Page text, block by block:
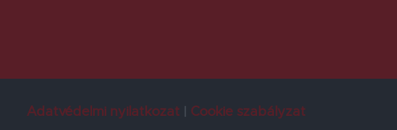
Adatvédelmi nyilatkozat
Cookie szabályzat